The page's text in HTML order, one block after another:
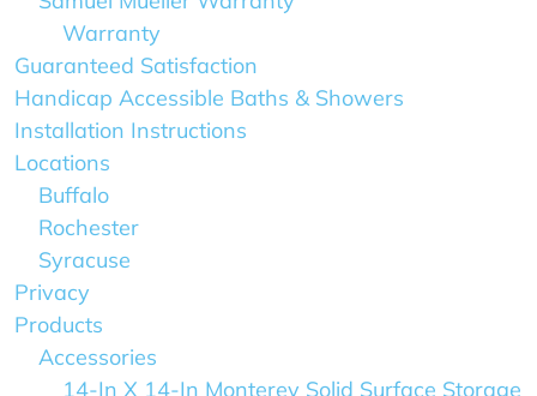
Warranty
Guaranteed Satisfaction
Handicap Accessible Baths & Showers
Installation Instructions
Locations
Buffalo
Rochester
Syracuse
Privacy
Products
Accessories
14-In X 14-In Monterey Solid Surface Storage